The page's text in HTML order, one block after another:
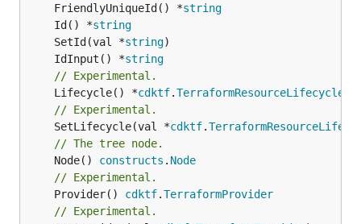
	FriendlyUniqueId() *
string
	Id() *
string
	SetId(val *
string
	IdInput() *
string
// Experimental.
	Lifecycle() *
cdktf.TerraformResourceLifecycle
// Experimental.
	SetLifecycle(val *
cdktf.
// The tree node.
	Node()
constructs . Node
// Experimental.
	Provider()
cdktf.TerraformProvider
// Experimental.